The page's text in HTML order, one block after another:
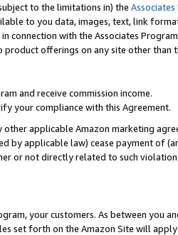
to the limitations in) the
to you data, images, text, link
connection with the Associates
offerings on any site other than
and receive commission income.
your compliance with this Agreement.
applicable Amazon marketing
by applicable law) cease payment of
or not directly related to such
your customers. As between you
set forth on the Amazon Site will